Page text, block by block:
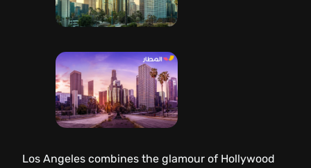
Los Angeles combines the glamour of Hollywood